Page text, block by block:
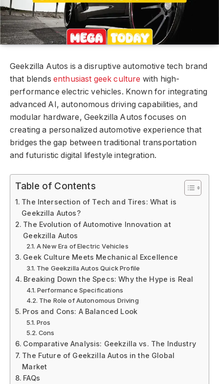
Geekzilla Autos is a disruptive automotive tech brand
that blends enthusiast geek culture with high-
performance electric vehicles. Known for integrating
advanced AI, autonomous driving capabilities, and
modular hardware, Geekzilla Autos focuses on
creating a personalized automotive experience that
bridges the gap between traditional transportation
and futuristic digital lifestyle integration.
Table of Contents
The Intersection of Tech and Tires: What is
Geekzilla Autos?
The Evolution of Automotive Innovation at
Geekzilla Autos
A New Era of Electric Vehicles
Geek Culture Meets Mechanical Excellence
The Geekzilla Autos Quick Profile
Breaking Down the Specs: Why the Hype is Real
Performance Specifications
The Role of Autonomous Driving
Pros and Cons: A Balanced Look
Pros
Cons
Comparative Analysis: Geekzilla vs. The Industry
The Future of Geekzilla Autos in the Global
Market
FAQs